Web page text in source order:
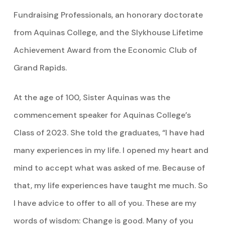
Fundraising Professionals, an honorary doctorate
from Aquinas College, and the Slykhouse Lifetime
Achievement Award from the Economic Club of
Grand Rapids.
At the age of 100, Sister Aquinas was the
commencement speaker for Aquinas College’s
Class of 2023. She told the graduates, “I have had
many experiences in my life. I opened my heart and
mind to accept what was asked of me. Because of
that, my life experiences have taught me much. So
I have advice to offer to all of you. These are my
words of wisdom: Change is good. Many of you